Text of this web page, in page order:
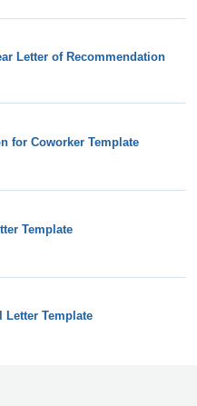
Letter of Recommendation
for Coworker Template
Template
Letter Template